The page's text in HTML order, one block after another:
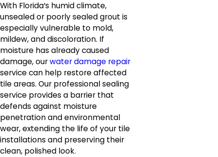
With Florida’s humid climate,
unsealed or poorly sealed grout is
especially vulnerable to mold,
mildew, and discoloration. If
moisture has already caused
damage, ourwater damage repair
service can help restore affected
tile areas. Our professional sealing
service provides a barrier that
defends against moisture
penetration and environmental
wear, extending the life of your tile
installations and preserving their
clean, polished look.